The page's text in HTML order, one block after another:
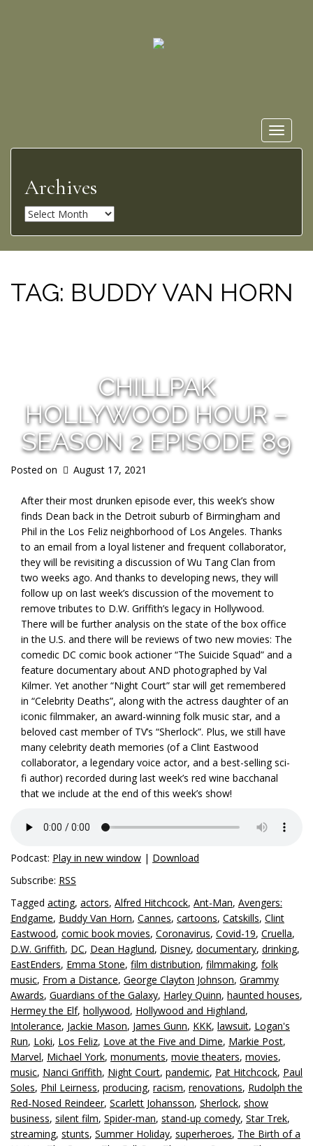
Toggle
Archives
A
v
e
TAG: BUDDY VAN HORN
CHILLPAK
HOLLYWOOD HOUR –
SEASON 2 EPISODE 89
Posted on August 17, 2021
After their most drunken episode ever, this week’s show
finds Dean back in the Detroit suburb of Birmingham and
Phil in the Los Feliz neighborhood of Los Angeles. Thanks
to an email from a loyal listener and frequent collaborator,
they will be revisiting a discussion of Wu Tang Clan from
two weeks ago. And thanks to developing news, they will
follow up on last week’s discussion of the movement to
remove tributes to D.W. Griffith’s legacy in Hollywood.
There will be further analysis on the state of the box office
in the U.S. and there will be reviews of two new movies: The
comedic DC comic book actioner “The Suicide Squad” and a
feature documentary about AND photographed by Val
Kilmer. Yet another “Night Court” star will get remembered
in “Celebrity Deaths”, along with the actress daughter of an
iconic filmmaker, an award-winning folk music star, and a
beloved cast member of TV’s “Sherlock”. Plus, we still have
many celebrity death memories (of a Clint Eastwood
collaborator, a legendary voice actor, and a best-selling sci-
fi author) recorded during last week’s red wine bacchanal
that we include at the end of this week’s show!
Podcast: Play in new window | Download
Subscribe: RSS
Tagged acting, actors, Alfred Hitchcock, Ant-Man, Avengers:
Endgame, Buddy Van Horn, Cannes, cartoons, Catskills, Clint
Eastwood, comic book movies, Coronavirus, Covid-19, Cruella,
D.W. Griffith, DC, Dean Haglund, Disney, documentary, drinking,
EastEnders, Emma Stone, film distribution, filmmaking, folk
music, From a Distance, George Clayton Johnson, Grammy
Awards, Guardians of the Galaxy, Harley Quinn, haunted houses,
Hermey the Elf, hollywood, Hollywood and Highland,
Intolerance, Jackie Mason, James Gunn, KKK, lawsuit, Logan's
Run, Loki, Los Feliz, Love at the Five and Dime, Markie Post,
Marvel, Michael York, monuments, movie theaters, movies,
music, Nanci Griffith, Night Court, pandemic, Pat Hitchcock, Paul
Soles, Phil Leirness, producing, racism, renovations, Rudolph the
Red-Nosed Reindeer, Scarlett Johansson, Sherlock, show
business, silent film, Spider-man, stand-up comedy, Star Trek,
streaming, stunts, Summer Holiday, superheroes, The Birth of a